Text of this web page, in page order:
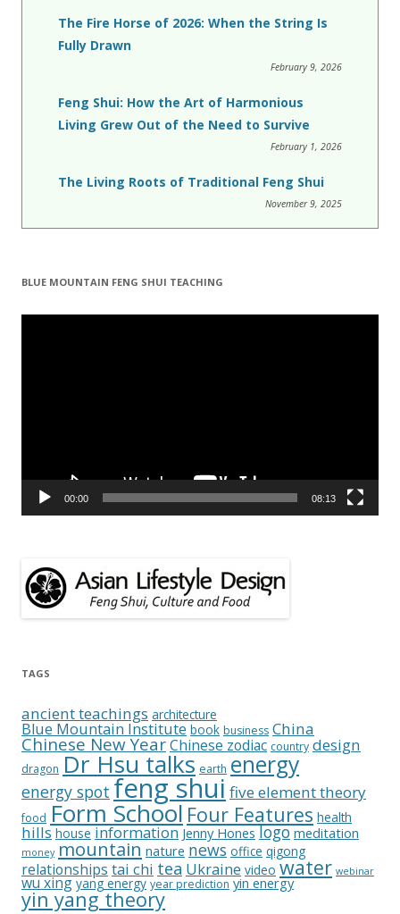
The Fire Horse of 2026: When the String Is
Fully Drawn
February 9, 2026
Feng Shui: How the Art of Harmonious
Living Grew Out of the Need to Survive
February 1, 2026
The Living Roots of Traditional Feng Shui
November 9, 2025
BLUE MOUNTAIN FENG SHUI TEACHING
Video
00:00 08:13
TAGS
ancient teachings architecture
Blue Mountain Institute book business China
Chinese New YearChinese zodiac country design
dragon Dr Hsu talks earth energy
energy spot feng shui five element theory
food Form School Four Features health
hills house information Jenny Hones logo meditation
money mountain nature news office qigong
relationships tai chi tea Ukraine video water webinar
wu xing yang energy year prediction yin energy
yin yang theory